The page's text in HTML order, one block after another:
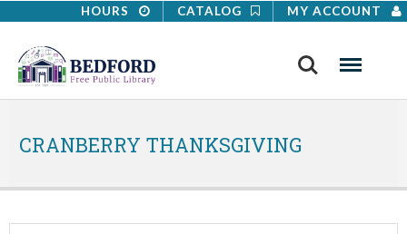
HOURS CATALOG MY ACCOUNT
Search Menu
CRANBERRY THANKSGIVING